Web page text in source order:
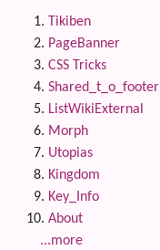
Tikiben
PageBanner
CSS Tricks
Shared_t_o_footer
ListWikiExternal
Morph
Utopias
Kingdom
Key_Info
About
...more